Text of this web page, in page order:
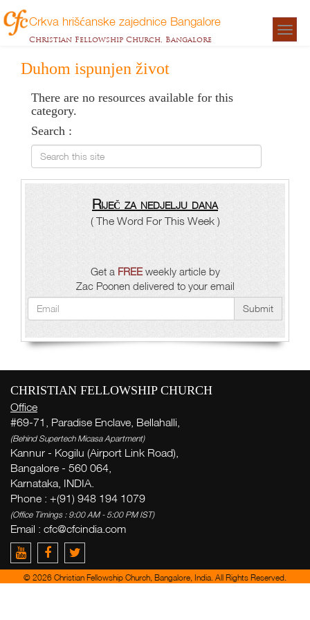
Crkva hrišćanske zajednice Bangalore
Christian Fellowship Church, Bangalore
Duhom ispunjen život
There are no resources available for this
category.
Search :
Search this site
Riječ za nedjelju dana
( The Word For This Week )
Get a FREEweekly article by
Zac Poonen delivered to your email
Submit
CHRISTIAN FELLOWSHIP CHURCH
Office
#69-71, Paradise Enclave, Bellahalli,
(Behind Supertech Micasa Apartment)
Kannur - Kogilu (Airport Link Road),
Bangalore - 560 064,
Karnataka, INDIA.
Phone : +(91) 948 194 1079
(Office Timings : 9:00 AM - 5:00 PM IST)
Email : cfc@cfcindia.com
© 2026 Christian Fellowship Church, Bangalore, India. All Rights Reserved.